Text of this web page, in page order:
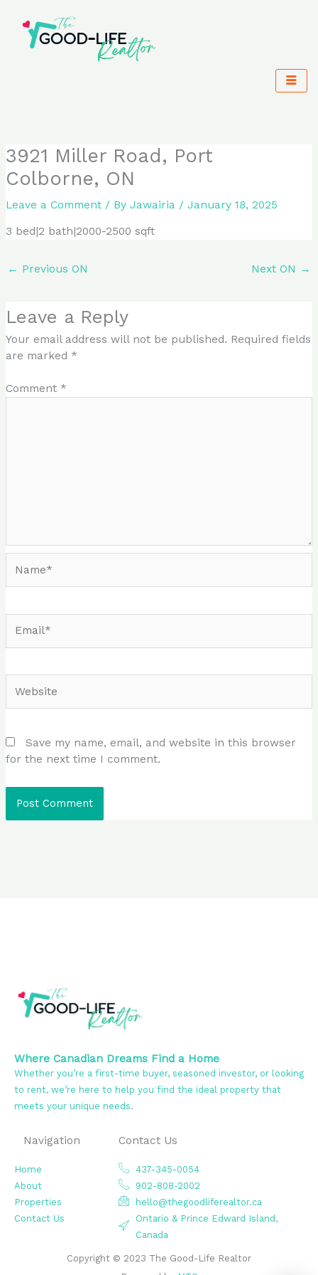
content
3921 Miller Road, Port
Colborne, ON
Leave a Comment / ByJawairia /January 18, 2025
3 bed|2 bath|2000-2500 sqft
← Previous ON Next ON →
Leave a Reply
Your email address will not be published. Required fields
are marked *
Comment *
Save my name, email, and website in this browser
for the next time I comment.
Where Canadian Dreams Find a Home
Whether you’re a first-time buyer, seasoned investor, or looking
to rent, we’re here to help you find the ideal property that
meets your unique needs.
Navigation
Home
About
Properties
Contact Us
Contact Us
437-345-0054
902-808-2002
hello@thegoodliferealtor.ca
Ontario & Prince Edward Island,
Canada
Copyright © 2023 The Good-Life Realtor